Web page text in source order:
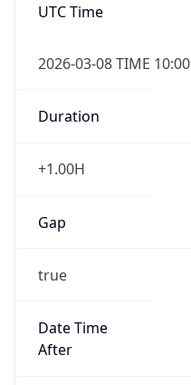
UTC Time
2026-03-08 TIME 10:00
Duration
+1.00H
Gap
true
Date Time
After